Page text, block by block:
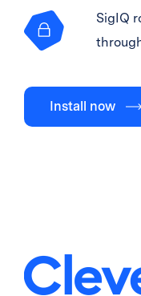
SigIQ
Install now